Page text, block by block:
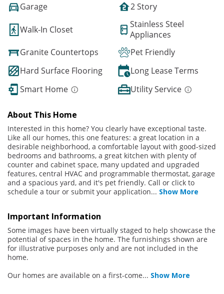
Garage
2 Story
Walk-In Closet
Stainless Steel
Appliances
Granite Countertops
Pet Friendly
Hard Surface Flooring
Long Lease Terms
Smart Home
Utility Service
About This Home
Interested in this home? You clearly have exceptional taste.
Like all our homes, this one features: a great location in a
desirable neighborhood, a comfortable layout with good-sized
bedrooms and bathrooms, a great kitchen with plenty of
counter and cabinet space, many updated and upgraded
features, central HVAC and programmable thermostat, garage
and a spacious yard, and it's pet friendly. Call or click to
schedule a tour or submit your application... Show More
Important Information
Some images have been virtually staged to help showcase the
potential of spaces in the home. The furnishings shown are
for illustrative purposes only and are not included in the
home.
Our homes are available on a first-come... Show More